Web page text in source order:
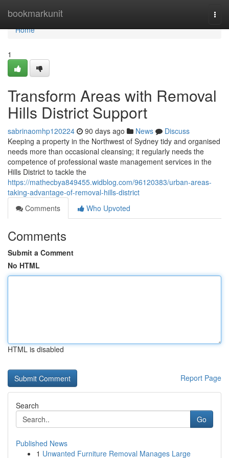
bookmarkunit
Home
Home
1
Transform Areas with Removal
Hills District Support
sabrinaomhp120224 90 days ago News
Discuss
Keeping a property in the Northwest of Sydney tidy and organised
needs more than occasional cleansing; it regularly needs the
competence of professional waste management services in the
Hills District to tackle the
https://mathecbya849455.widblog.com/96120383/urban-areas-
taking-advantage-of-removal-hills-district
Comments
Who Upvoted
Comments
Submit a Comment
No HTML
HTML is disabled
Report Page
Search
Go
Published News
1 Unwanted Furniture Removal Manages Large